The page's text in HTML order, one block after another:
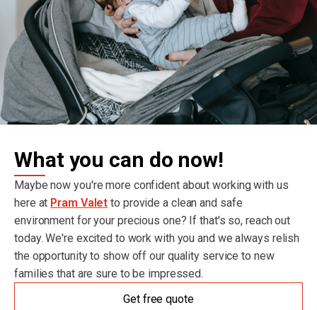
What you can do now!
Maybe now you're more confident about working with us
here at Pram Valet to provide a clean and safe
environment for your precious one? If that's so, reach out
today. We're excited to work with you and we always relish
the opportunity to show off our quality service to new
families that are sure to be impressed.
Get free quote